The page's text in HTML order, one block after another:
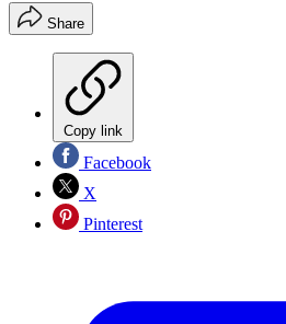
Share
Copy link
Facebook
X
Pinterest